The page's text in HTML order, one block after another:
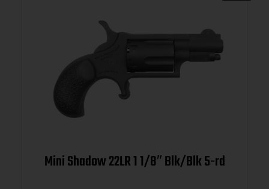
Mini Shadow 22LR 1 1/8″ Blk/Blk 5-rd